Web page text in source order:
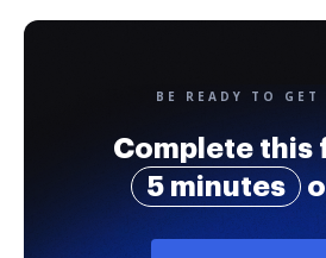
BE READY TO GET
Complete this
5 minutes